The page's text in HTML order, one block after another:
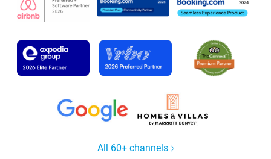
All 60+ channels